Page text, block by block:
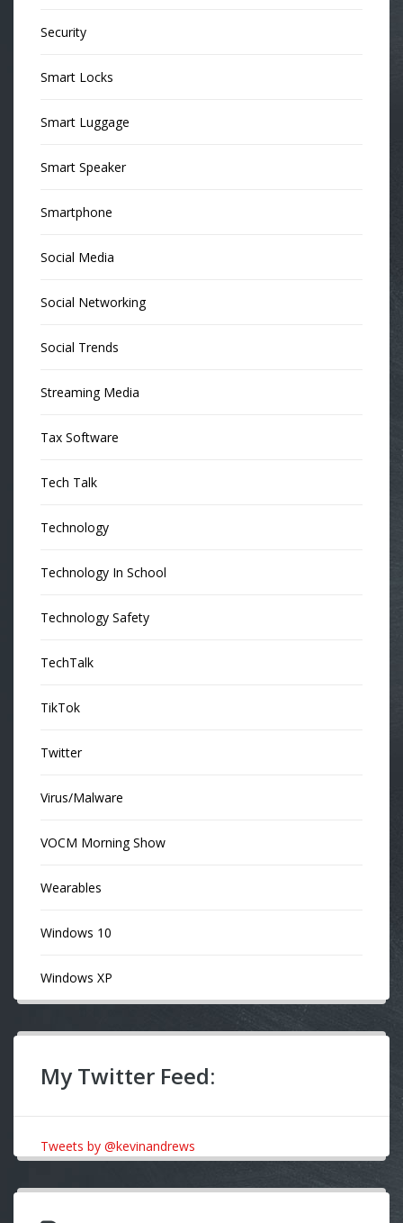
Security
Smart Locks
Smart Luggage
Smart Speaker
Smartphone
Social Media
Social Networking
Social Trends
Streaming Media
Tax Software
Tech Talk
Technology
Technology In School
Technology Safety
TechTalk
TikTok
Twitter
Virus/Malware
VOCM Morning Show
Wearables
Windows 10
Windows XP
My Twitter Feed:
Tweets by @kevinandrews